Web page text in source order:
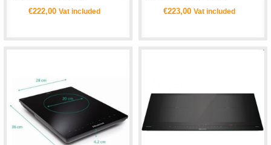
€222,00 Vat included €223,00 Vat included